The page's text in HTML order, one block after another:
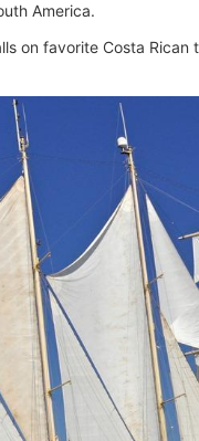
America.
on favorite Costa Rican